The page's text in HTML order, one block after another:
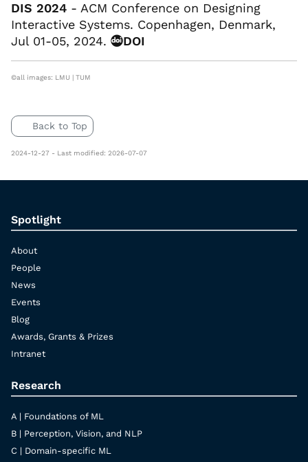
DIS 2024 - ACM Conference on Designing
Interactive Systems. Copenhagen, Denmark,
Jul 01-05, 2024.
DOI
©all images: LMU | TUM
Back to Top
2024-12-27 - Last modified: 2026-07-07
Spotlight
About
People
News
Events
Blog
Awards, Grants & Prizes
Intranet
Research
A | Foundations of ML
B | Perception, Vision, and NLP
C | Domain-specific ML